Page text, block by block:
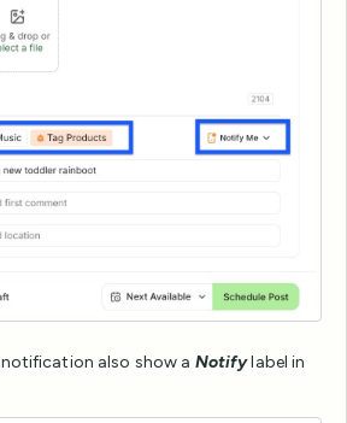
also show a Notifylabel in